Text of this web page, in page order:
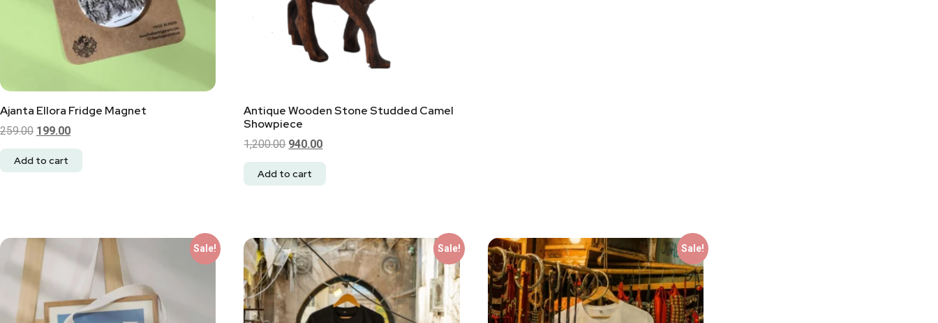
Ajanta Ellora Fridge Magnet
259.00 199.00
Add to cart
Antique Wooden Stone Studded Camel
Showpiece
1,200.00 940.00
Add to cart
Sale! Sale! Sale!